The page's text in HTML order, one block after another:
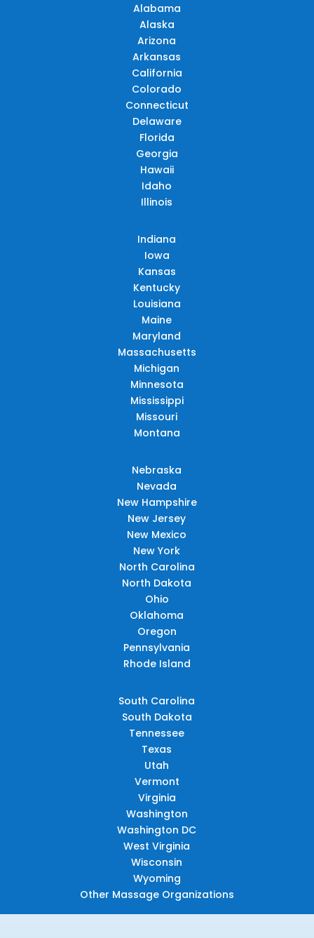
Alabama
Alaska
Arizona
Arkansas
California
Colorado
Connecticut
Delaware
Florida
Georgia
Hawaii
Idaho
Illinois
Indiana
Iowa
Kansas
Kentucky
Louisiana
Maine
Maryland
Massachusetts
Michigan
Minnesota
Mississippi
Missouri
Montana
Nebraska
Nevada
New Hampshire
New Jersey
New Mexico
New York
North Carolina
North Dakota
Ohio
Oklahoma
Oregon
Pennsylvania
Rhode Island
South Carolina
South Dakota
Tennessee
Texas
Utah
Vermont
Virginia
Washington
Washington DC
West Virginia
Wisconsin
Wyoming
Other Massage Organizations